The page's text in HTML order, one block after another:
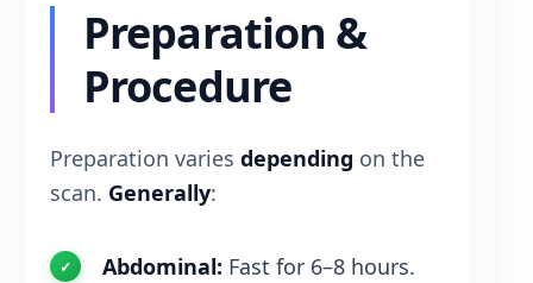
Preparation &
Procedure
Preparation varies depending on the
scan. Generally:
Abdominal: Fast for 6–8 hours.